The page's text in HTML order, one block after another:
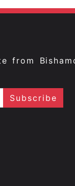
from